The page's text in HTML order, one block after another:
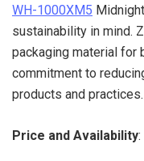
WH-1000XM5
sustainability in mind.
packaging material for
commitment to
products and practices.
Price and Availability: